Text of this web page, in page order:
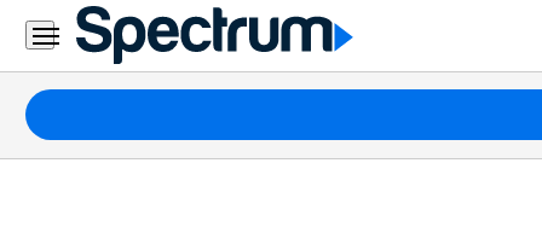
Residential
Business
Packages
Internet